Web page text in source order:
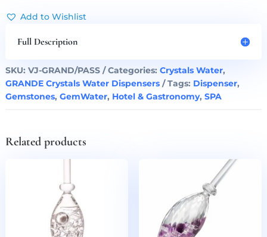
Add to Wishlist
Full Description
SKU: VJ-GRAND/PASS Categories: Crystals Water,
GRANDE Crystals Water Dispensers
Tags: Dispenser,
Gemstones, GemWater, Hotel & Gastronomy, SPA
Related products